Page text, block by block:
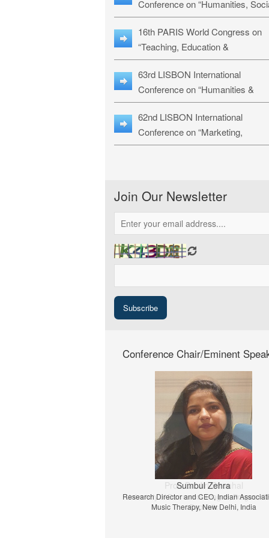
Conference on “Humanities,
Sciences & Education” (LHSSE-
26)
16th PARIS World Congress on
“Teaching, Education &
Technology” (WCTET-26)
63rd LISBON International
Conference on “Humanities &
Social Sciences Studies”
26)
62nd LISBON International
Conference on “Marketing,
Economics, Finance and
Join Our Newsletter
Conference Chair/Eminent
Prof. Dr. Jiri Strouhal
University of Economics Prague, Prague,
Republic